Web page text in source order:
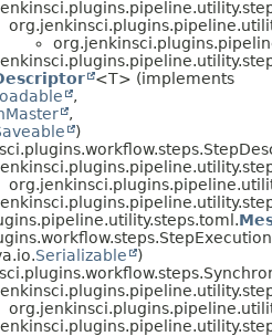
<T> (implements
,
,
)
Serializable
)